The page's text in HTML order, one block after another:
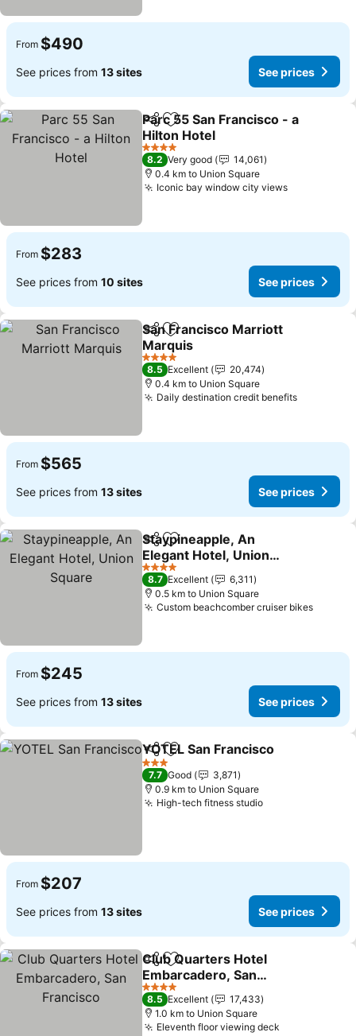
From $490
See prices from 13 sites See prices
ShareAdd to favorites
Parc 55 San Francisco - a
Hilton Hotel
See prices
4 Stars
8.2 Very good
14,061
0.4 km to Union Square
Iconic bay window city viewsSee prices
From $283
See prices from 10 sites See prices
ShareAdd to favorites
San Francisco Marriott
Marquis
See prices
4 Stars
8.5 Excellent
20,474
0.4 km to Union Square
Daily destination credit benefitsSee
From $565
See prices from 13 sites See prices
ShareAdd to favorites
Staypineapple, An
Elegant Hotel, Union
Square
See prices
4 Stars
8.7 Excellent
6,311
0.5 km to Union Square
Custom beachcomber cruiser bikesSee
From $245
See prices from 13 sites See prices
ShareAdd to favorites
YOTEL San Francisco
3 Stars
7.7 Good
3,871
0.9 km to Union Square
High-tech fitness studioSee prices
From $207
See prices from 13 sites See prices
ShareAdd to favorites
Club Quarters Hotel
Embarcadero, San
Francisco
See prices
4 Stars
8.5 Excellent
17,433
1.0 km to Union Square
Eleventh floor viewing deck